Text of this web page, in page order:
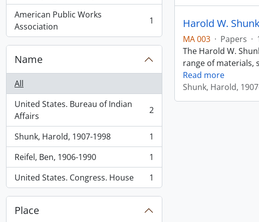
American Public Works
Association
, 1 results 1
Name
All
United States. Bureau of Indian
Affairs
, 2 results 2
Shunk, Harold, 1907-1998
, 1 results
1
Reifel, Ben, 1906-1990
, 1 results
1
United States. Congress. House
, 1 results 1
Place
Harold W.
MA 003 · Papers ·
The Harold W.
range of materials,
Read more
Shunk, Harold,